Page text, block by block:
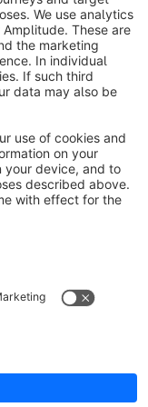
reserved